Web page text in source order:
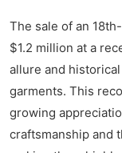
The sale of an
$1.2 million at a
allure and
garments. This
growing
craftsmanship and